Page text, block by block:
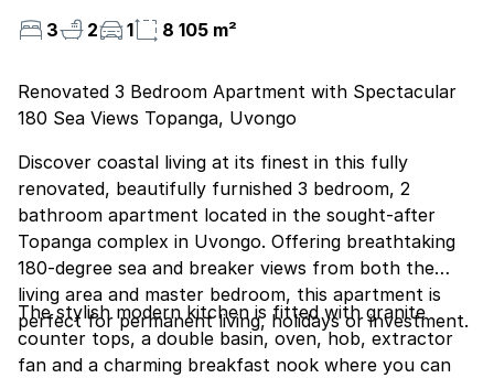
3
2 1 8 105 m²
Renovated 3 Bedroom Apartment with Spectacular
180 Sea Views Topanga, Uvongo
Discover coastal living at its finest in this fully
renovated, beautifully furnished 3 bedroom, 2
bathroom apartment located in the sought-after
Topanga complex in Uvongo. Offering breathtaking
180-degree sea and breaker views from both the
living area and master bedroom, this apartment is
perfect for permanent living, holidays or investment.
The stylish modern kitchen is fitted with granite
counter tops, a double basin, oven, hob, extractor
fan and a charming breakfast nook where you can